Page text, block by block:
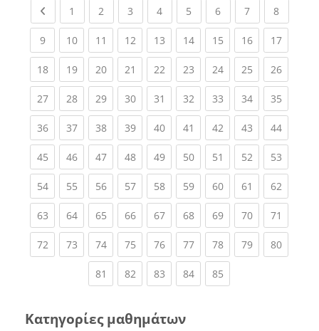
Previous page
1 (current)
2 (current)
3 (current)
4(current)
5 (current)
6(current)
7(current)
8(current)
9(current)
10(current)
11 (current)
12(current)
13(current)
14(current)
15(current)
16(current)
17
18(current)
19(current)
20(current)
21 (current)
22(current)
23(current)
24(current)
25(current)
26
27(current)
28(current)
29(current)
30(current)
31 (current)
32(current)
33(current)
34(current)
35
36(current)
37(current)
38(current)
39(current)
40(current)
41 (current)
42(current)
43(current)
44
45(current)
46(current)
47(current)
48(current)
49(current)
50(current)
51 (current)
52(current)
53
54(current)
55(current)
56(current)
57(current)
58(current)
59(current)
60(current)
61 (current)
62
63(current)
64(current)
65(current)
66(current)
67(current)
68(current)
69(current)
70(current)
71
72(current)
73(current)
74(current)
75(current)
76(current)
77(current)
78(current)
79(current)
80
81 (current)
82(current)
83(current)
84(current)
85(current)
Κατηγορίες μαθημάτων